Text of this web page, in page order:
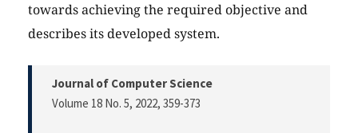
towards achieving the required objective and
describes its developed system.
Journal of Computer Science
Volume 18 No. 5, 2022, 359-373